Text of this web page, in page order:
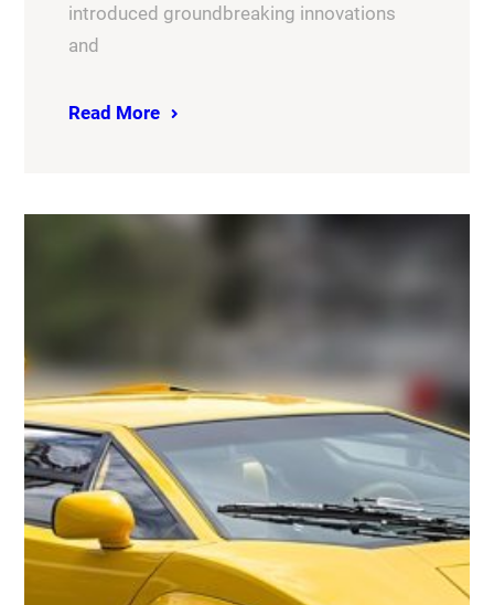
introduced groundbreaking innovations
and
Read More